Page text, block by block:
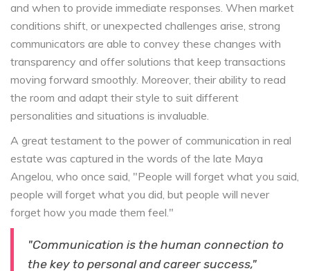
and when to provide immediate responses. When market
conditions shift, or unexpected challenges arise, strong
communicators are able to convey these changes with
transparency and offer solutions that keep transactions
moving forward smoothly. Moreover, their ability to read
the room and adapt their style to suit different
personalities and situations is invaluable.
A great testament to the power of communication in real
estate was captured in the words of the late Maya
Angelou, who once said, "People will forget what you said,
people will forget what you did, but people will never
forget how you made them feel."
"Communication is the human connection to
the key to personal and career success,"